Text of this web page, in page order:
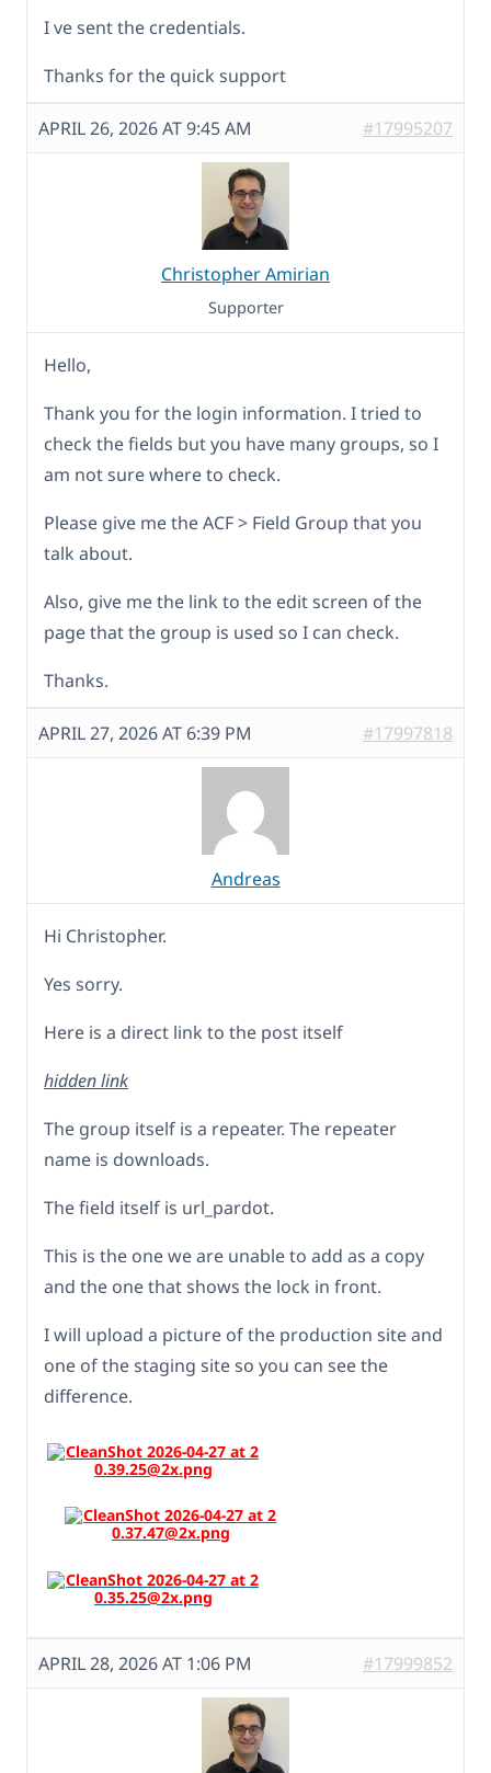
I ve sent the credentials.
Thanks for the quick support
APRIL 26, 2026 AT 9:45 AM #17995207
Christopher Amirian
Supporter
Hello,
Thank you for the login information. I tried to
check the fields but you have many groups, so I
am not sure where to check.
Please give me the ACF > Field Group that you
talk about.
Also, give me the link to the edit screen of the
page that the group is used so I can check.
Thanks.
APRIL 27, 2026 AT 6:39 PM #17997818
Andreas
Hi Christopher.
Yes sorry.
Here is a direct link to the post itself
hidden link
The group itself is a repeater. The repeater
name is downloads.
The field itself is url_pardot.
This is the one we are unable to add as a copy
and the one that shows the lock in front.
I will upload a picture of the production site and
one of the staging site so you can see the
difference.
APRIL 28, 2026 AT 1:06 PM #17999852